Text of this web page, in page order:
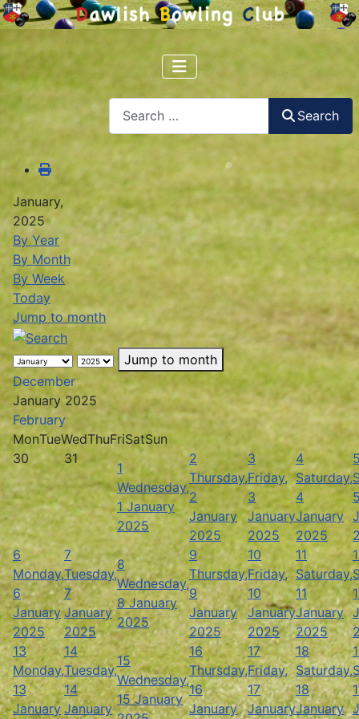
Search
January,
2025
By Year
By Month
By Week
Today
Jump to month
Jump to month
December
January 2025
February
MonTueWedThuFriSatSun
30
31
1
Wednesday,
1 January
2025
2
Thursday,
2
January
2025
3
Friday,
3
January
2025
4
Saturday,
4
January
2025
6
Monday,
6
January
2025
7
Tuesday,
7
January
2025
8
Wednesday,
8 January
2025
9
Thursday,
9
January
2025
10
Friday,
10
January
2025
11
Saturday,
11
January
2025
13
Monday,
13
January
14
Tuesday,
14
January
15
Wednesday,
15 January
16
Thursday,
16
January
17
Friday,
17
January
18
Saturday,
18
January